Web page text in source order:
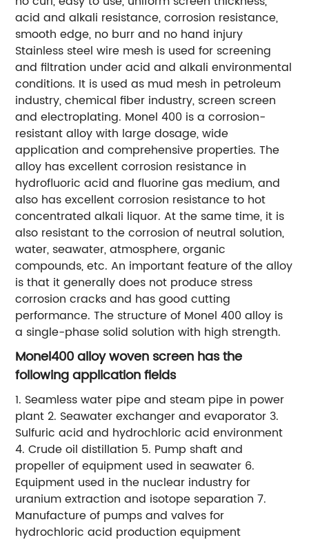
acid and alkali resistance, corrosion resistance,
smooth edge, no burr and no hand injury
Stainless steel wire mesh is used for screening
and filtration under acid and alkali environmental
conditions. It is used as mud mesh in petroleum
industry, chemical fiber industry, screen screen
and electroplating. Monel 400 is a corrosion-
resistant alloy with large dosage, wide
application and comprehensive properties. The
alloy has excellent corrosion resistance in
hydrofluoric acid and fluorine gas medium, and
also has excellent corrosion resistance to hot
concentrated alkali liquor. At the same time, it is
also resistant to the corrosion of neutral solution,
water, seawater, atmosphere, organic
compounds, etc. An important feature of the alloy
is that it generally does not produce stress
corrosion cracks and has good cutting
performance. The structure of Monel 400 alloy is
a single-phase solid solution with high strength.
Monel400 alloy woven screen has the
following application fields
1. Seamless water pipe and steam pipe in power
plant 2. Seawater exchanger and evaporator 3.
Sulfuric acid and hydrochloric acid environment
4. Crude oil distillation 5. Pump shaft and
propeller of equipment used in seawater 6.
Equipment used in the nuclear industry for
uranium extraction and isotope separation 7.
Manufacture of pumps and valves for
hydrochloric acid production equipment